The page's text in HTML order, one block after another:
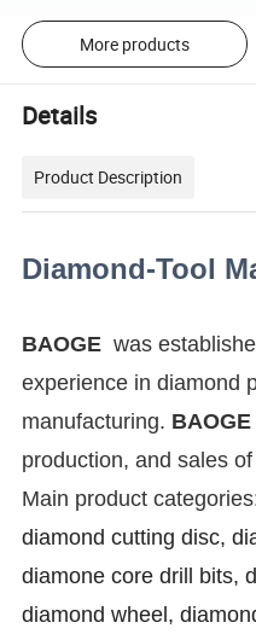
More products
Details
Product Description
Diamond-Tool
BAOGE was
experience in diamond
manufacturing. BAOGE
production, and sales
Main product
diamond cutting disc,
diamone core drill bits,
diamond wheel,